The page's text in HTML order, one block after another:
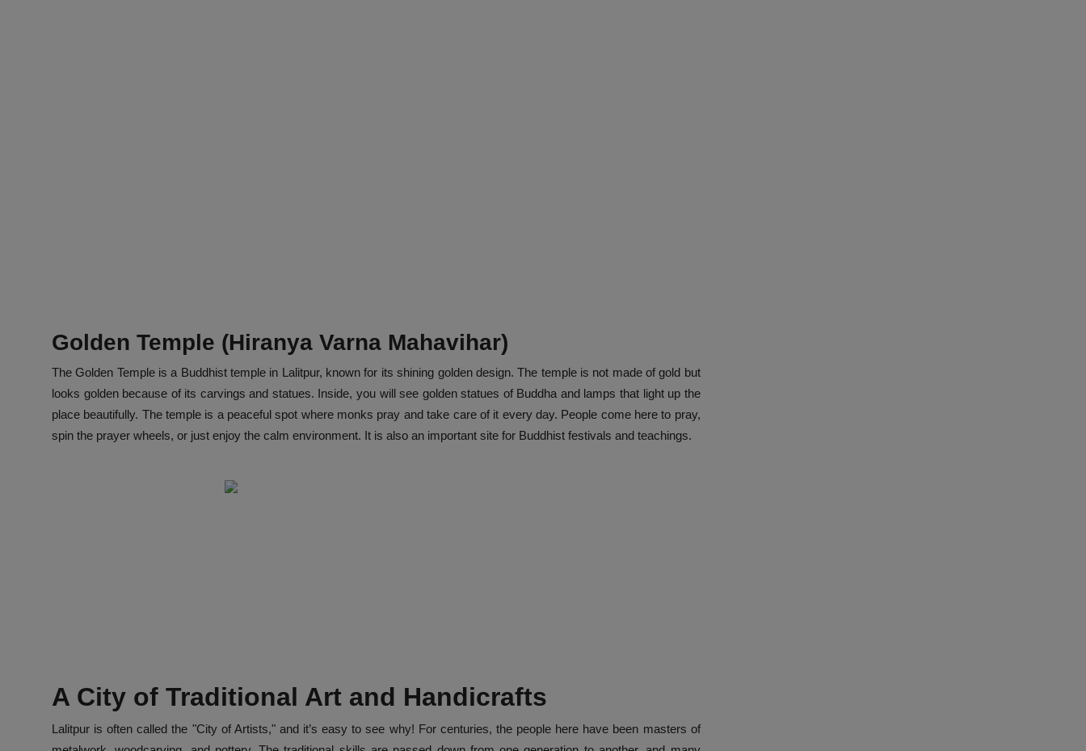
Golden Temple (Hiranya Varna Mahavihar)
The Golden Temple is a Buddhist temple in Lalitpur, known for its shining golden design. The temple is not made of gold but
looks golden because of its carvings and statues. Inside, you will see golden statues of Buddha and lamps that light up the
place beautifully. The temple is a peaceful spot where monks pray and take care of it every day. People come here to pray,
spin the prayer wheels, or just enjoy the calm environment. It is also an important site for Buddhist festivals and teachings.
A City of Traditional Art and Handicrafts
Lalitpur is often called the "City of Artists," and it’s easy to see why! For centuries, the people here have been masters of